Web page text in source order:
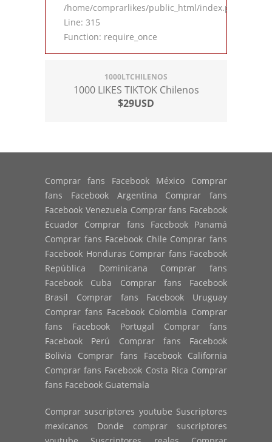
/home/comprarlikes/public_html/index.php
Line: 315
Function: require_once
1000LTCHILENOS
1000 LIKES TIKTOK Chilenos
$29USD
Comprar fans Facebook México Comprar
fans Facebook Argentina Comprar fans
Facebook Venezuela Comprar fans Facebook
Ecuador Comprar fans Facebook Panamá
Comprar fans Facebook Chile Comprar fans
Facebook Honduras Comprar fans Facebook
República Dominicana Comprar fans
Facebook Cuba Comprar fans Facebook
Brasil Comprar fans Facebook Uruguay
Comprar fans Facebook Colombia Comprar
fans Facebook Portugal Comprar fans
Facebook Perú Comprar fans Facebook
Bolivia Comprar fans Facebook California
Comprar fans Facebook Costa Rica Comprar
fans Facebook Guatemala
Comprar suscriptores youtube Suscriptores
mexicanos Donde comprar suscriptores